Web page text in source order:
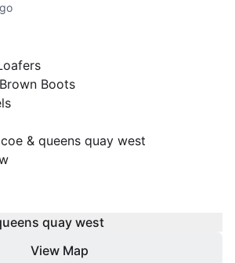
Boots
& queens quay west
quay west
View Map